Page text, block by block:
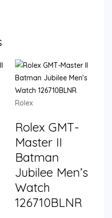
Rolex
Rolex GMT-
Master II
Batman
Jubilee Men’s
Watch
126710BLNR